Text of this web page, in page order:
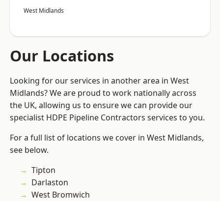
West Midlands
Our Locations
Looking for our services in another area in West
Midlands? We are proud to work nationally across
the UK, allowing us to ensure we can provide our
specialist HDPE Pipeline Contractors services to you.
For a full list of locations we cover in West Midlands,
see below.
Tipton
Darlaston
West Bromwich